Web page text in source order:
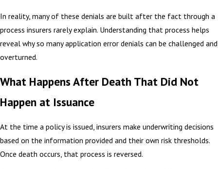
In reality, many of these denials are built after the fact through a
process insurers rarely explain. Understanding that process helps
reveal why so many application error denials can be challenged and
overturned.
What Happens After Death That Did Not
Happen at Issuance
At the time a policy is issued, insurers make underwriting decisions
based on the information provided and their own risk thresholds.
Once death occurs, that process is reversed.